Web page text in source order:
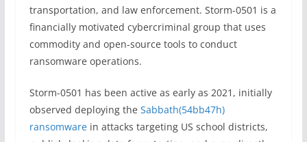
transportation, and law enforcement. Storm-0501 is a
financially motivated cybercriminal group that uses
commodity and open-source tools to conduct
ransomware operations.
Storm-0501 has been active as early as 2021, initially
observed deploying the Sabbath(54bb47h)
ransomwarein attacks targeting US school districts,